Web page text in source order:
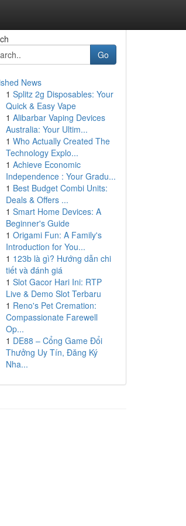
Go
News
1 Splitz 2g Disposables: Your
Quick & Easy Vape
1 Alibarbar Vaping Devices
Australia: Your Ultim...
1 Who Actually Created The
Technology Explo...
1 Achieve Economic
Independence : Your Gradu...
1 Best Budget Combi Units:
Deals & Offers ...
1 Smart Home Devices: A
Beginner's Guide
1 Origami Fun: A Family's
Introduction for You...
1 123b là gì? Hướng dẫn chi
tiết và đánh giá
1 Slot Gacor Hari Ini: RTP
Live & Demo Slot Terbaru
1 Reno's Pet Cremation:
Compassionate Farewell
Op...
1 DE88 – Cổng Game Đổi
Thưởng Uy Tín, Đăng Ký
Nha...